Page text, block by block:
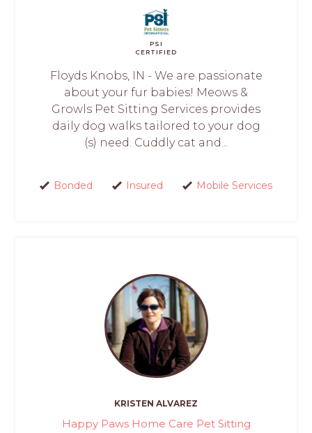
PSI
CERTIFIED
Floyds Knobs, IN - We are passionate
about your fur babies! Meows &
Growls Pet Sitting Services provides
daily dog walks tailored to your dog
(s) need. Cuddly cat and...
Bonded Insured Mobile Services
KRISTEN ALVAREZ
Happy Paws Home Care Pet Sitting